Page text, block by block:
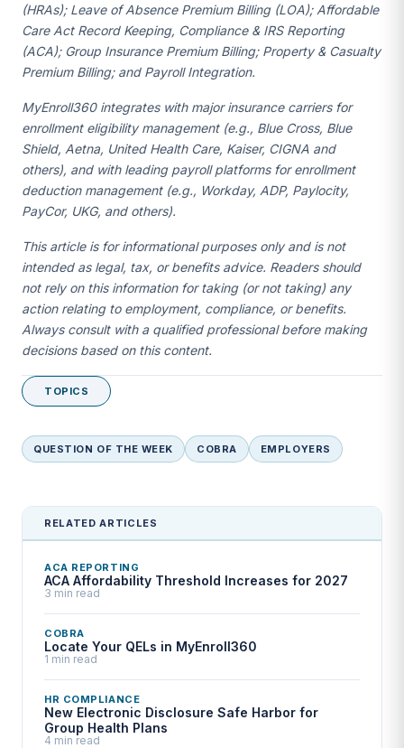
(HRAs); Leave of Absence Premium Billing (LOA); Affordable
Care Act Record Keeping, Compliance & IRS Reporting
(ACA); Group Insurance Premium Billing; Property & Casualty
Premium Billing; and Payroll Integration.
MyEnroll360 integrates with major insurance carriers for
enrollment eligibility management (e.g., Blue Cross, Blue
Shield, Aetna, United Health Care, Kaiser, CIGNA and
others), and with leading payroll platforms for enrollment
deduction management (e.g., Workday, ADP, Paylocity,
PayCor, UKG, and others).
This article is for informational purposes only and is not
intended as legal, tax, or benefits advice. Readers should
not rely on this information for taking (or not taking) any
action relating to employment, compliance, or benefits.
Always consult with a qualified professional before making
decisions based on this content.
TOPICS
QUESTION OF THE WEEK COBRA EMPLOYERS
RELATED ARTICLES
ACA REPORTING
ACA Affordability Threshold Increases for 2027
3 min read
COBRA
Locate Your QELs in MyEnroll360
1 min read
HR COMPLIANCE
New Electronic Disclosure Safe Harbor for
Group Health Plans
4 min read